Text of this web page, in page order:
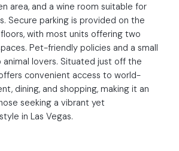
area, and a wine room suitable for
Secure parking is provided on the
with most units offering two
Pet-friendly policies and a small
lovers. Situated just off the
convenient access to world-
dining, and shopping, making it an
seeking a vibrant yet
in Las Vegas.